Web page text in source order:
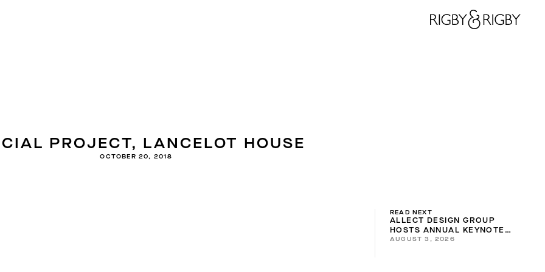
PROJECT, LANCELOT HOUSE
OCTOBER 20, 2018
READ NEXT
ALLECT DESIGN GROUP
HOSTS ANNUAL KEYNOTE
2026
AUGUST 3, 2026